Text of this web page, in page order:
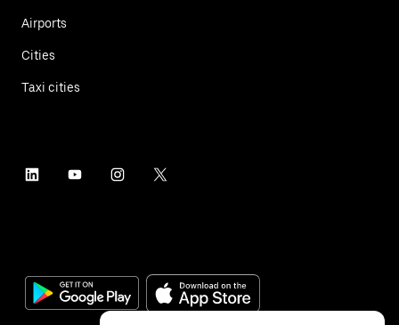
Airports
Cities
Taxi cities